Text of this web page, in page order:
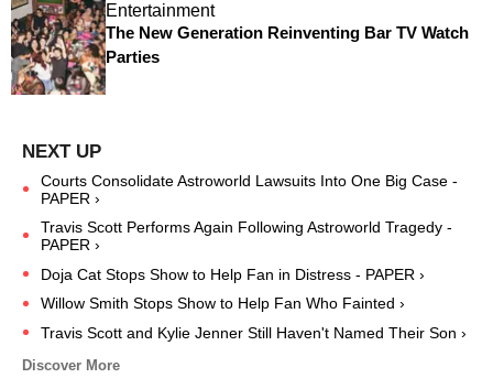
Entertainment
The New Generation Reinventing Bar TV Watch
Parties
Courts Consolidate Astroworld Lawsuits Into One Big Case -
PAPER ›
Travis Scott Performs Again Following Astroworld Tragedy -
PAPER ›
Doja Cat Stops Show to Help Fan in Distress - PAPER ›
Willow Smith Stops Show to Help Fan Who Fainted ›
Travis Scott and Kylie Jenner Still Haven't Named Their Son ›